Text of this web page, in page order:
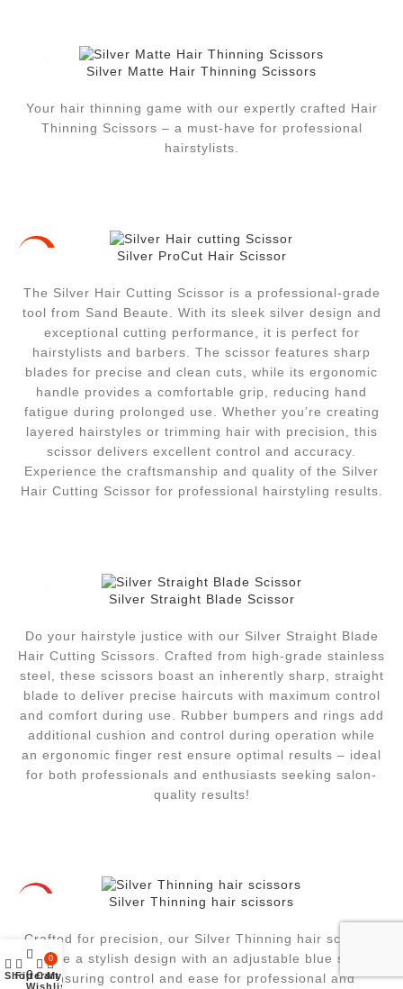
Silver Matte Hair Thinning Scissors
Your hair thinning game with our expertly crafted Hair
Thinning Scissors – a must-have for professional
hairstylists.
Silver ProCut Hair Scissor
The Silver Hair Cutting Scissor is a professional-grade
tool from Sand Beaute. With its sleek silver design and
exceptional cutting performance, it is perfect for
hairstylists and barbers. The scissor features sharp
blades for precise and clean cuts, while its ergonomic
handle provides a comfortable grip, reducing hand
fatigue during prolonged use. Whether you’re creating
layered hairstyles or trimming hair with precision, this
scissor delivers excellent control and accuracy.
Experience the craftsmanship and quality of the Silver
Hair Cutting Scissor for professional hairstyling results.
Silver Straight Blade Scissor
Do your hairstyle justice with our Silver Straight Blade
Hair Cutting Scissors. Crafted from high-grade stainless
steel, these scissors boast an inherently sharp, straight
blade to deliver precise haircuts with maximum control
and comfort during use. Rubber bumpers and rings add
additional cushion and control during operation while
an ergonomic finger rest ensure optimal results – ideal
for both professionals and enthusiasts seeking salon-
quality results!
Silver Thinning hair scissors
Crafted for precision, our Silver Thinning hair scissors
feature a stylish design with an adjustable blue screw,
ensuring control and ease for professional and
Shop
Filters
0
Wishlist
0
CartMy account